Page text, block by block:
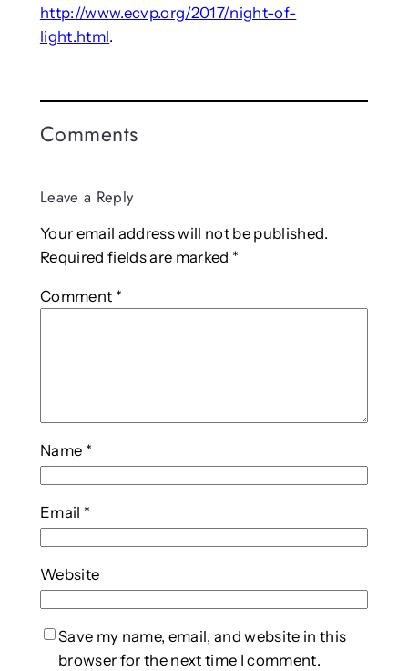
http://www.ecvp.org/2017/night-of-
light.html.
Comments
Leave a Reply
Your email address will not be published.
Required fields are marked *
Comment *
Name *
Email *
Website
Save my name, email, and website in this
browser for the next time I comment.